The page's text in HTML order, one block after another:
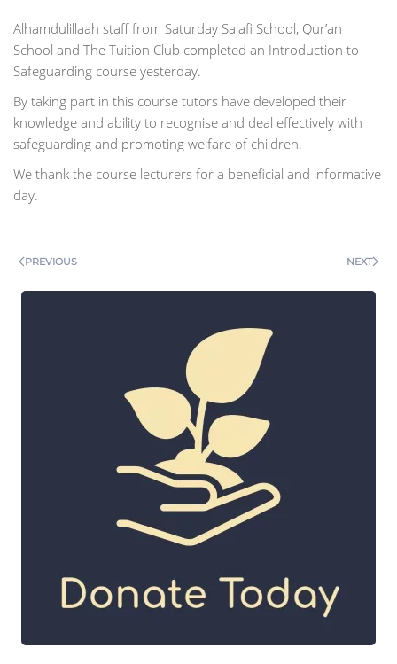
Alhamdulillaah staff from Saturday Salafi School, Qur’an
School and The Tuition Club completed an Introduction to
Safeguarding course yesterday.
By taking part in this course tutors have developed their
knowledge and ability to recognise and deal effectively with
safeguarding and promoting welfare of children.
We thank the course lecturers for a beneficial and informative
day.
PREVIOUS NEXT